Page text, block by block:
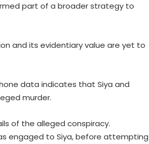
part of a broader strategy to
and its evidentiary value are yet to
data indicates that Siya and
murder.
of the alleged conspiracy.
engaged to Siya, before attempting